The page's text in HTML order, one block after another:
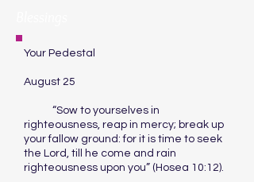
Your Pedestal
August 25
“Sow to yourselves in
righteousness, reap in mercy; break up
your fallow ground: for it is time to seek
the Lord, till he come and rain
righteousness upon you” (Hosea 10:12).